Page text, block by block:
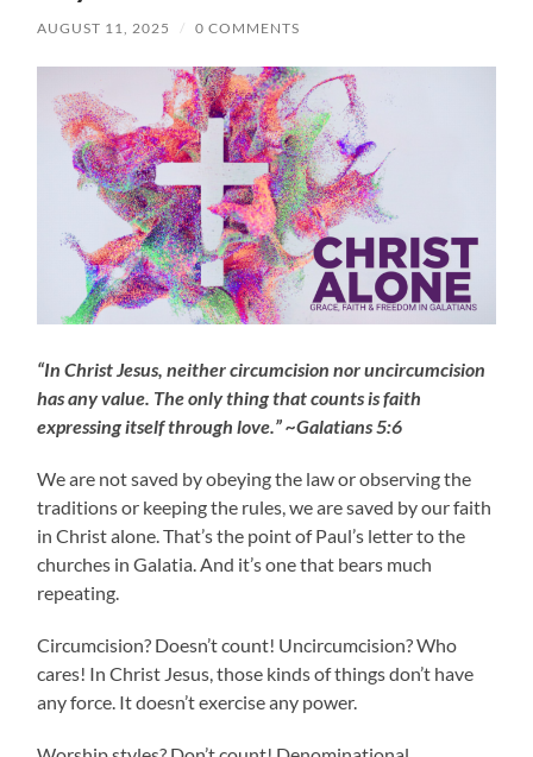
AUGUST 11, 2025 / 0 COMMENTS
“In Christ Jesus, neither circumcision nor uncircumcision
has any value. The only thing that counts is faith
expressing itself through love.” ~Galatians 5:6
We are not saved by obeying the law or observing the
traditions or keeping the rules, we are saved by our faith
in Christ alone. That’s the point of Paul’s letter to the
churches in Galatia. And it’s one that bears much
repeating.
Circumcision? Doesn’t count! Uncircumcision? Who
cares! In Christ Jesus, those kinds of things don’t have
any force. It doesn’t exercise any power.